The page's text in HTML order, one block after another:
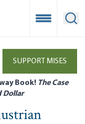
Open
SUPPORT MISES
Book! The Case
Dollar